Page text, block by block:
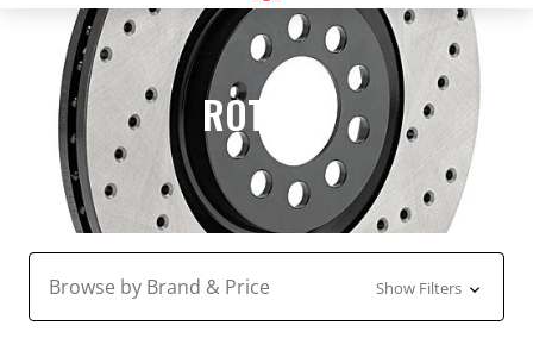
ROTORS
Browse by Brand & Price Show Filters